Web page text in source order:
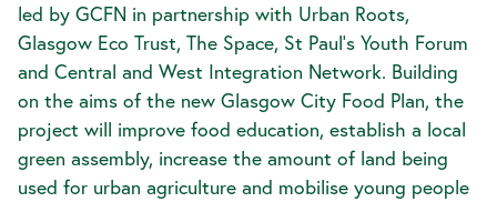
led by GCFN in partnership with Urban Roots,
Glasgow Eco Trust, The Space, St Paul’s Youth Forum
and Central and West Integration Network. Building
on the aims of the new Glasgow City Food Plan, the
project will improve food education, establish a local
green assembly, increase the amount of land being
used for urban agriculture and mobilise young people